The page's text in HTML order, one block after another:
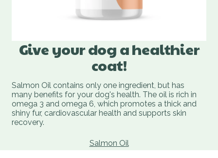
Give your dog a healthier
coat!
Salmon Oil contains only one ingredient, but has
many benefits for your dog's health. The oil is rich in
omega 3 and omega 6, which promotes a thick and
shiny fur, cardiovascular health and supports skin
recovery.
Salmon Oil